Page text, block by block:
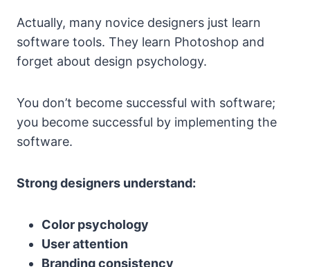
Actually, many novice designers just learn
software tools. They learn Photoshop and
forget about design psychology.
You don’t become successful with software;
you become successful by implementing the
software.
Strong designers understand:
Color psychology
User attention
Branding consistency